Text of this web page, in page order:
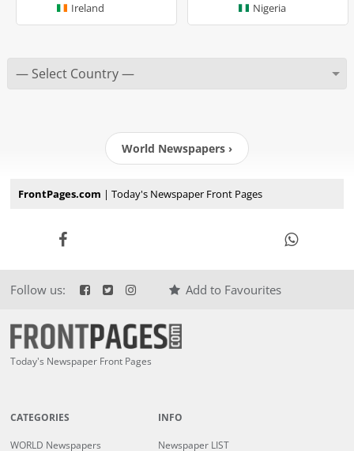
Ireland Nigeria
World Newspapers ›
FrontPages.com | Today's Newspaper Front Pages
Follow us: Add to Favourites
Today's Newspaper Front Pages
CATEGORIES
WORLD Newspapers
INFO
Newspaper LIST